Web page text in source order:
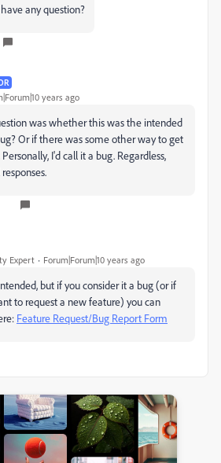
any question?
years ago
was whether this was the intended
Or if there was some other way to get
I'd call it a bug. Regardless,
Expert Forum|Forum|10 years ago
but if you consider it a bug (or if
to request a new feature) you can
Feature Request/Bug Report Form